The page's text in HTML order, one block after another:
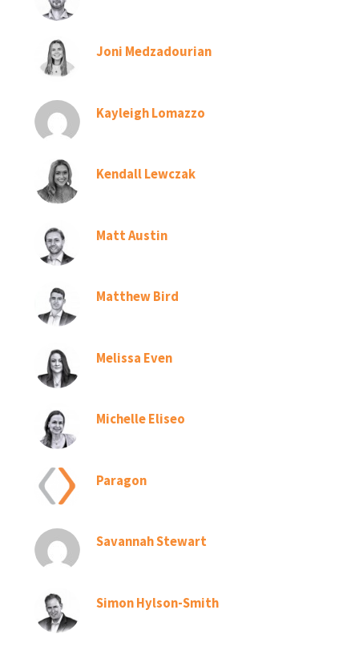
Joni Medzadourian
Kayleigh Lomazzo
Kendall Lewczak
Matt Austin
Matthew Bird
Melissa Even
Michelle Eliseo
Paragon
Savannah Stewart
Simon Hylson-Smith